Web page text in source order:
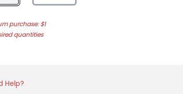
purchase: $1
quantities
Help?